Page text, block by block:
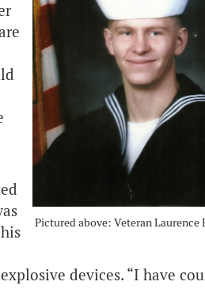
Pictured above: Veteran Laurence
devices. “I have